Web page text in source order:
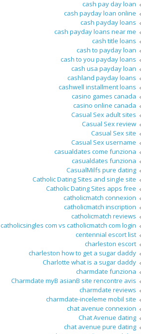
cash pay day loan
cash payday loan online
cash payday loans
cash payday loans near me
cash title loans
cash to payday loan
cash to you payday loans
cash usa payday loan
cashland payday loans
cashwell installment loans
casino games canada
casino online canada
Casual Sex adult sites
Casual Sex review
Casual Sex site
Casual Sex username
casualdates come funziona
casualdates funziona
CasualMilfs pure dating
Catholic Dating Sites and single site
Catholic Dating Sites apps free
catholicmatch connexion
catholicmatch inscription
catholicmatch reviews
catholicsingles com vs catholicmatch com login
centennial escort list
charleston escort
charleston how to get a sugar daddy
Charlotte what is a sugar daddy
charmdate funziona
Charmdate myВ asianВ site rencontre avis
charmdate reviews
charmdate-inceleme mobil site
chat avenue connexion
Chat Avenue dating
chat avenue pure dating